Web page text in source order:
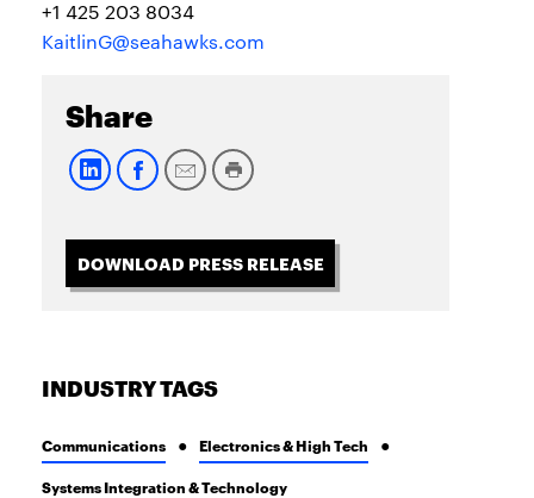
+1 425 203 8034
KaitlinG@seahawks.com
Share
DOWNLOAD PRESS RELEASE
INDUSTRY TAGS
Communications Electronics & High Tech
Systems Integration & Technology